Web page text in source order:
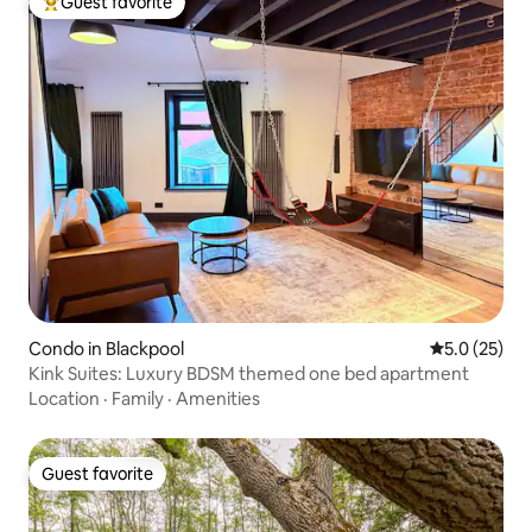
Top guest favorite
Condo in Blackpool 5.0 out of 5
5.0 (25)
Kink Suites: Luxury BDSM themed one bed apartment
Location · Family · Amenities
Guest favorite
Guest favorite